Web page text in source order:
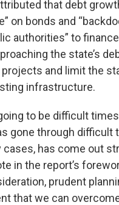
that debt
on bonds and
authorities” to
the state’s
and limit the
infrastructure.
to be difficult
gone through difficult
cases, has come out
in the report’s
prudent
that we can